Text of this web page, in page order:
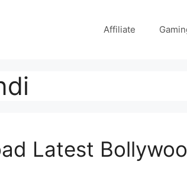
Affiliate
Latest